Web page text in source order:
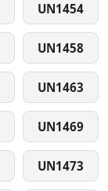
UN1454
UN1458
UN1463
UN1469
UN1473